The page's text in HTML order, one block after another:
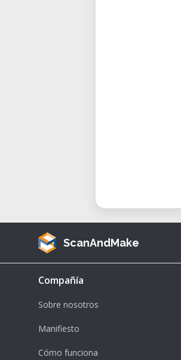
ScanAndMake
Compañía
Sobre nosotros
Manifiesto
Cómo funciona